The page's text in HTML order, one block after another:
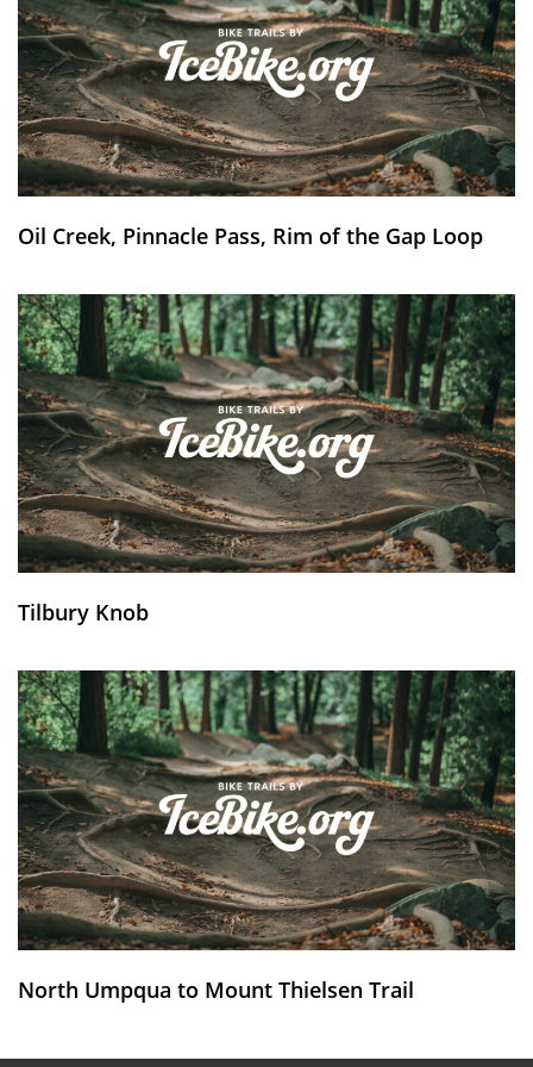
Oil Creek, Pinnacle Pass, Rim of the Gap Loop
Tilbury Knob
North Umpqua to Mount Thielsen Trail